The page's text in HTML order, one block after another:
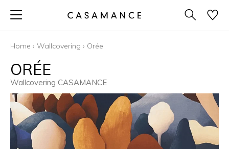
Home › Wallcovering › Orée
ORÉE
Wallcovering CASAMANCE